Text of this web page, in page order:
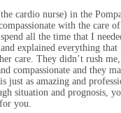
cardio nurse) in the
with the care
all the time that I
explained everything
care. They didn’t rush
compassionate and they
just as amazing and
situation and prognosis,
you.